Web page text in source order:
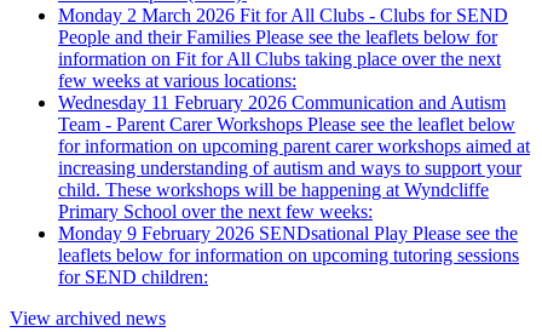
Monday 2 March 2026 Fit for All Clubs - Clubs for SEND
People and their Families Please see the leaflets below for
information on Fit for All Clubs taking place over the next
few weeks at various locations:
Wednesday 11 February 2026 Communication and Autism
Team - Parent Carer Workshops Please see the leaflet below
for information on upcoming parent carer workshops aimed at
increasing understanding of autism and ways to support your
child. These workshops will be happening at Wyndcliffe
Primary School over the next few weeks:
Monday 9 February 2026 SENDsational Play Please see the
leaflets below for information on upcoming tutoring sessions
for SEND children:
View archived news